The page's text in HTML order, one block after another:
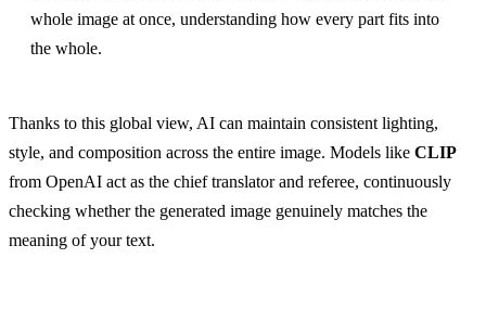
whole image at once, understanding how every part fits into
the whole.
Thanks to this global view, AI can maintain consistent lighting,
style, and composition across the entire image. Models like CLIP
from OpenAI act as the chief translator and referee, continuously
checking whether the generated image genuinely matches the
meaning of your text.